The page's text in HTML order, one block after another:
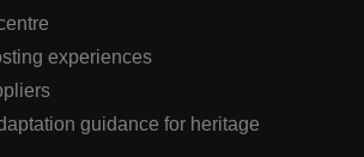
experiences
guidance for heritage